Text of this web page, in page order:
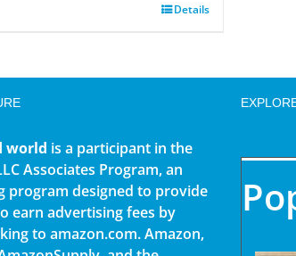
Details
world is a participant in the
Associates Program, an
program designed to provide
earn advertising fees by
to amazon.com. Amazon,